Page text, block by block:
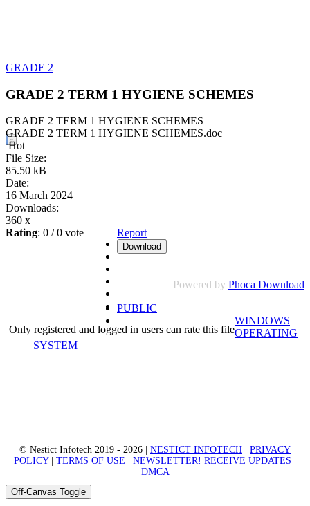
GRADE 2
GRADE 2 TERM 1 HYGIENE SCHEMES
GRADE 2 TERM 1 HYGIENE SCHEMES
GRADE 2 TERM 1 HYGIENE SCHEMES.doc
Hot
File Size:
85.50 kB
Date:
16 March 2024
Downloads:
360 x
Rating: 0 / 0 vote
Only registered and logged in users can rate this file
Report
Powered by Phoca Download
PUBLIC
WINDOWS
OPERATING
SYSTEM
© Nestict Infotech 2019 - 2026 | NESTICT INFOTECH
PRIVACY
POLICY| TERMS OF USE NEWSLETTER! RECEIVE UPDATES
DMCA
Off-Canvas Toggle